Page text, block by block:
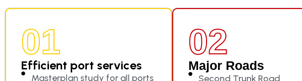
01
Efficient port services
Masterplan study for all ports
02
Major Roads
Second Trunk Road